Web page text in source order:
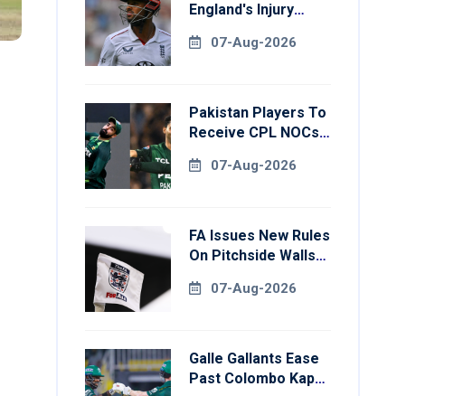
England's Injury
Pakistan Series
07-Aug-2026
Pakistan Players To
Receive CPL NOCs
Cup: Reports
07-Aug-2026
FA Issues New Rules
On Pitchside Walls
Striker07-Aug-2026
Galle Gallants Ease
Past Colombo Kaps